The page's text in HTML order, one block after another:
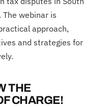
webinar is
approach,
and strategies for
THE
CHARGE!